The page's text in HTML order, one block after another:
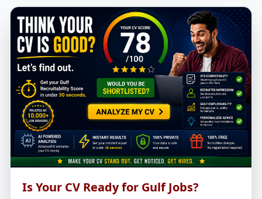
Is Your CV Ready for Gulf Jobs?